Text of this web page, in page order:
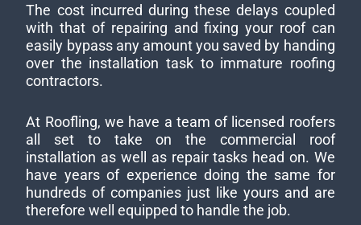
The cost incurred during these delays coupled
with that of repairing and fixing your roof can
easily bypass any amount you saved by handing
over the installation task to immature roofing
contractors.
At Roofling, we have a team of licensed roofers
all set to take on the commercial roof
installation as well as repair tasks head on. We
have years of experience doing the same for
hundreds of companies just like yours and are
therefore well equipped to handle the job.